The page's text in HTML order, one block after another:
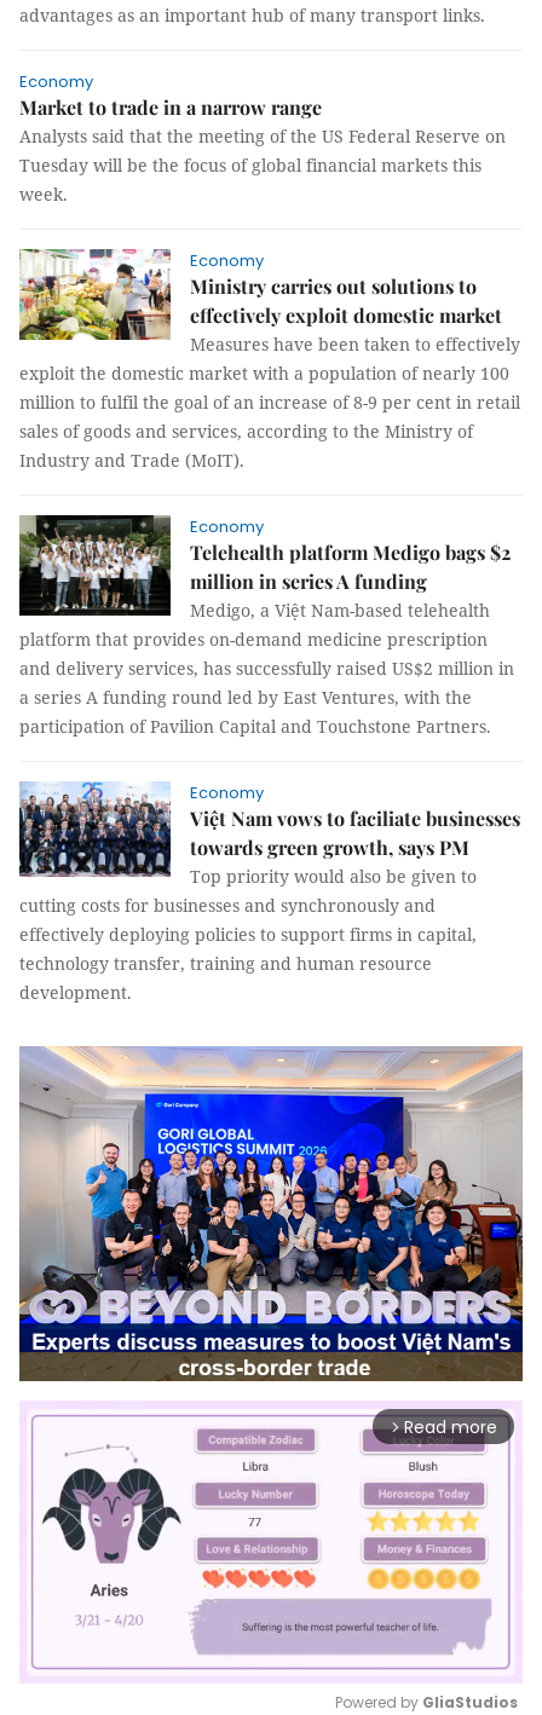
advantages as an important hub of many transport links.
Economy
Market to trade in a narrow range
Analysts said that the meeting of the US Federal Reserve on
Tuesday will be the focus of global financial markets this
week.
Economy
Ministry carries out solutions to
effectively exploit domestic market
Measures have been taken to effectively
exploit the domestic market with a population of nearly 100
million to fulfil the goal of an increase of 8-9 per cent in retail
sales of goods and services, according to the Ministry of
Industry and Trade (MoIT).
Economy
Telehealth platform Medigo bags $2
million in series A funding
Medigo, a Việt Nam-based telehealth
platform that provides on-demand medicine prescription
and delivery services, has successfully raised US$2 million in
a series A funding round led by East Ventures, with the
participation of Pavilion Capital and Touchstone Partners.
Economy
Việt Nam vows to faciliate businesses
towards green growth, says PM
Top priority would also be given to
cutting costs for businesses and synchronously and
effectively deploying policies to support firms in capital,
technology transfer, training and human resource
development.
arrow_forward_ios Read more
Powered by GliaStudios